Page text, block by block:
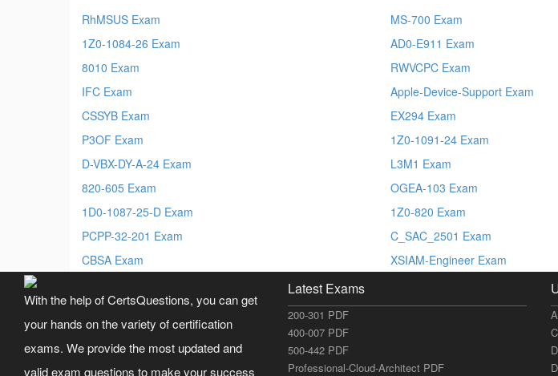
RhMSUS Exam
1Z0-1084-26 Exam
8010 Exam
IFC Exam
CSSYB Exam
P3OF Exam
D-VBX-DY-A-24 Exam
820-605 Exam
1D0-1087-25-D Exam
PCPP-32-201 Exam
CBSA Exam
MS-700 Exam
AD0-E911 Exam
RWVCPC Exam
Apple-Device-Support Exam
EX294 Exam
1Z0-1091-24 Exam
L3M1 Exam
OGEA-103 Exam
1Z0-820 Exam
C_SAC_2501 Exam
XSIAM-Engineer Exam
With the help of CertsQuestions, you can get
your hands on the variety of certification
exams. We provide the most updated and
valid exam questions to make your success
Latest Exams
200-301 PDF
400-007 PDF
500-442 PDF
Professional-Cloud-Architect PDF